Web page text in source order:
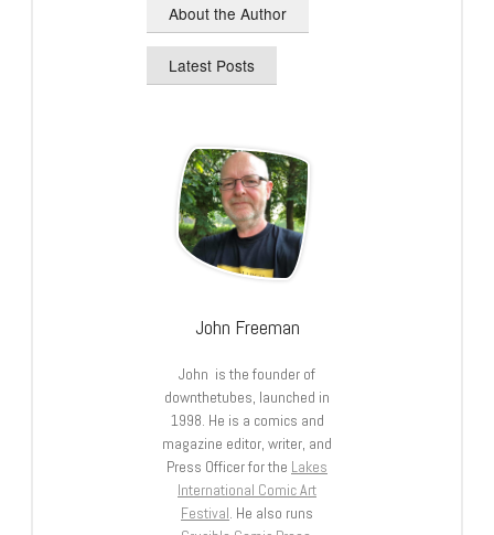
About the Author
Latest Posts
John Freeman
John is the founder of
downthetubes, launched in
1998. He is a comics and
magazine editor, writer, and
Press Officer for the Lakes
International Comic Art
Festival. He also runs